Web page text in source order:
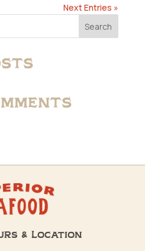
Next Entries »
Search
& Location